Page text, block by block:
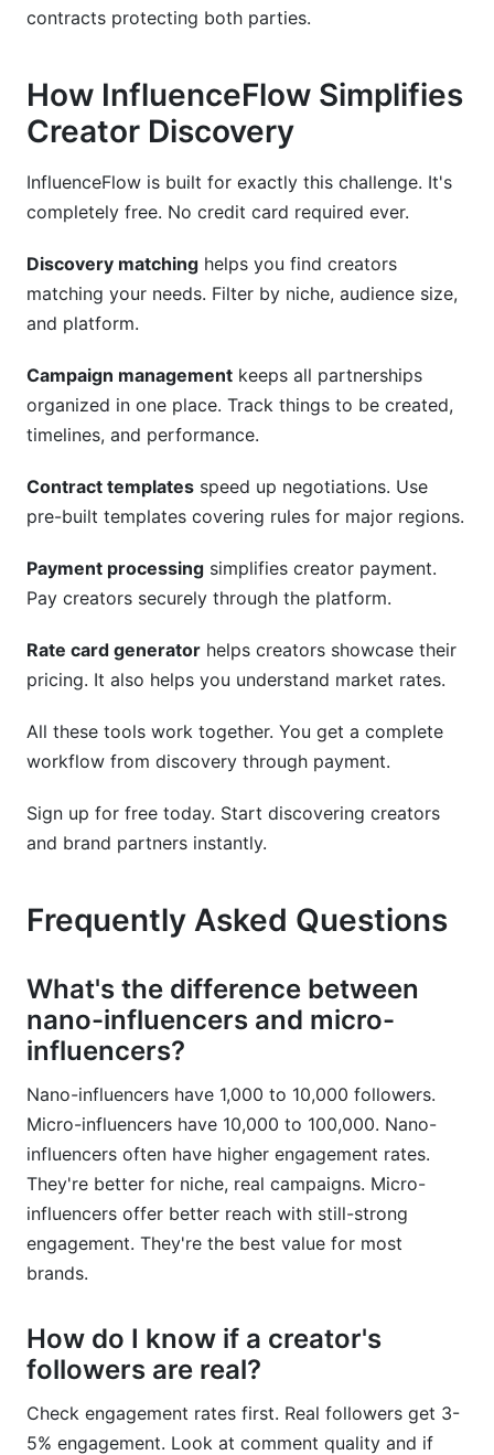
contracts protecting both parties.
How InfluenceFlow Simplifies
Creator Discovery
InfluenceFlow is built for exactly this challenge. It's
completely free. No credit card required ever.
Discovery matching helps you find creators
matching your needs. Filter by niche, audience size,
and platform.
Campaign management keeps all partnerships
organized in one place. Track things to be created,
timelines, and performance.
Contract templates speed up negotiations. Use
pre-built templates covering rules for major regions.
Payment processing simplifies creator payment.
Pay creators securely through the platform.
Rate card generator helps creators showcase their
pricing. It also helps you understand market rates.
All these tools work together. You get a complete
workflow from discovery through payment.
Sign up for free today. Start discovering creators
and brand partners instantly.
Frequently Asked Questions
What's the difference between
nano-influencers and micro-
influencers?
Nano-influencers have 1,000 to 10,000 followers.
Micro-influencers have 10,000 to 100,000. Nano-
influencers often have higher engagement rates.
They're better for niche, real campaigns. Micro-
influencers offer better reach with still-strong
engagement. They're the best value for most
brands.
How do I know if a creator's
followers are real?
Check engagement rates first. Real followers get 3-
5% engagement. Look at comment quality and if